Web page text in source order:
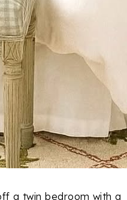
a twin bedroom with a